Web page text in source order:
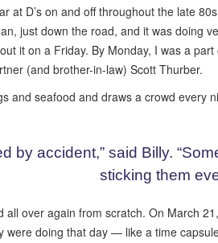
at D’s on and off throughout the late
just down the road, and it was doing
it on a Friday. By Monday, I was a
(and brother-in-law) Scott Thurber.
seafood and draws a crowd every
by accident,” said Billy.
sticking them
over again from scratch. On March
were doing that day — like a time